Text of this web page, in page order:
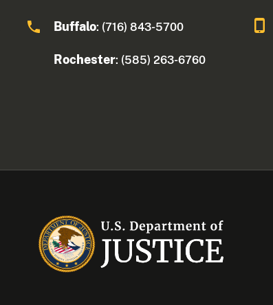
Buffalo: (716) 843-5700
Rochester: (585) 263-6760